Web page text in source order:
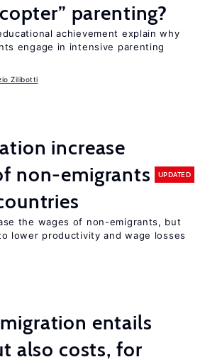
parenting?
achievement explain why
engage in intensive parenting
Zilibotti
increase
non-emigrants
UPDATED
the wages of non-emigrants, but
lower productivity and wage losses
entails
also costs, for